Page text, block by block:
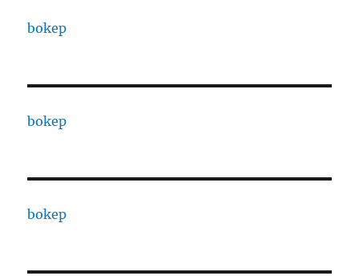
bokep
bokep
bokep